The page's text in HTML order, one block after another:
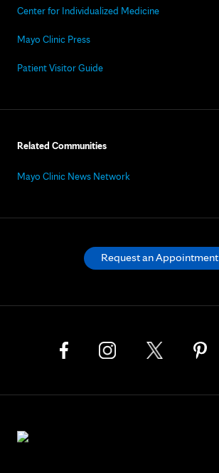
Center for Individualized Medicine
Mayo Clinic Press
Patient Visitor Guide
Related Communities
Mayo Clinic News Network
Request an Appointment